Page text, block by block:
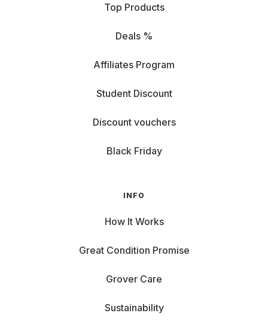
Top Products
Deals %
Affiliates Program
Student Discount
Discount vouchers
Black Friday
INFO
How It Works
Great Condition Promise
Grover Care
Sustainability